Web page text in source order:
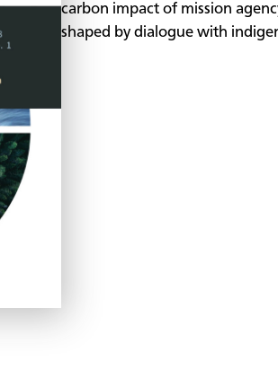
carbon impact of mission
shaped by dialogue with